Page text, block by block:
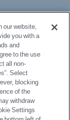
our website,
you with a
and
to the use
all non-
Select
blocking
of the
withdraw
Settings